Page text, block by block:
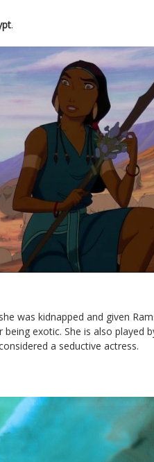
.
was kidnapped and given
being exotic. She is also played
a seductive actress.